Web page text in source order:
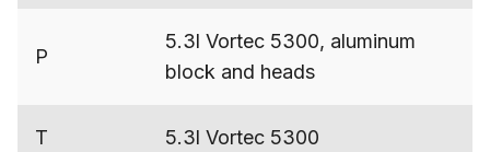
P
5.3l Vortec 5300, aluminum
block and heads
T 5.3l Vortec 5300